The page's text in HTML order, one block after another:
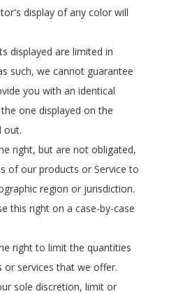
display of any color will
displayed are limited in
such, we cannot guarantee
you with an identical
one displayed on the
out.
right, but are not obligated,
of our products or Service to
region or jurisdiction.
this right on a case-by-case
right to limit the quantities
or services that we offer.
sole discretion, limit or